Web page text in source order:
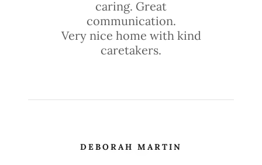
caring. Great
communication.
Very nice home with kind
caretakers.
DEBORAH MARTIN